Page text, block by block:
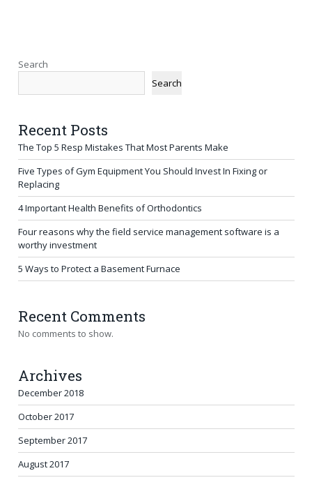
Search
Search
Recent Posts
The Top 5 Resp Mistakes That Most Parents Make
Five Types of Gym Equipment You Should Invest In Fixing or
Replacing
4 Important Health Benefits of Orthodontics
Four reasons why the field service management software is a
worthy investment
5 Ways to Protect a Basement Furnace
Recent Comments
No comments to show.
Archives
December 2018
October 2017
September 2017
August 2017